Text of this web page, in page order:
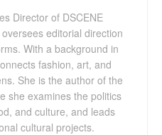
Director of DSCENE
editorial direction
With a background in
fashion, art, and
She is the author of the
she examines the politics
and culture, and leads
cultural projects.